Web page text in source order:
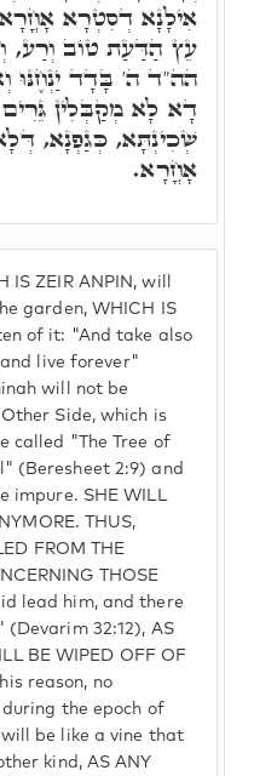
IS ZEIR ANPIN, will
garden, WHICH IS
of it: "And take also
live forever"
will not be
Side, which is
called "The Tree of
(Beresheet 2:9) and
impure. SHE WILL
THUS,
FROM THE
THOSE
lead him, and there
32:12), AS
BE WIPED OFF OF
reason, no
the epoch of
will be like a vine that
kind, AS ANY
אִילָנָא דְסִטְרָא
עֵץ הַדַּעַת טוֹב וְרַע,
הה"ד ה' בָּדָד יַנְחֶנּוּ
דָא לָא מְקַבְּלִין
שְׁכִינְתָּא, כְּגַפְנָא,
אָחֳרָא.